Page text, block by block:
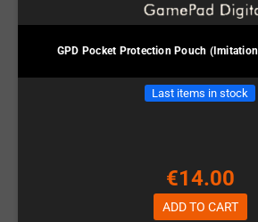
GPD Pocket Protection Pouch
Last items in stock
€14.00
ADD TO CART